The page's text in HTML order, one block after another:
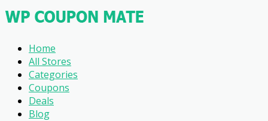
Home
All Stores
Categories
Coupons
Deals
Blog